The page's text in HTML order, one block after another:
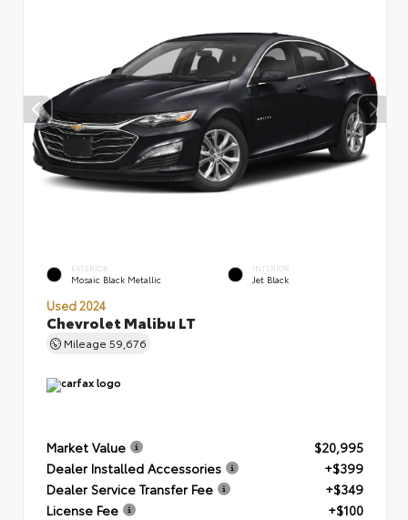
EXTERIOR
Mosaic Black Metallic
INTERIOR
Jet Black
Used 2024
Chevrolet Malibu LT
Mileage 59,676
Market Value
$20,995
Dealer Installed Accessories
+$399
Dealer Service Transfer Fee
+$349
License Fee
+$100